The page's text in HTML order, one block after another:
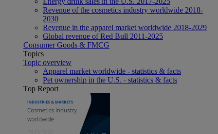
Revenue of the cosmetics industry worldwide 2018-
2030
Revenue in the apparel market worldwide 2018-2029
Global revenue of Red Bull 2011-2025
Consumer Goods & FMCG
Topics
Topic overview
Apparel market worldwide - statistics & facts
Pet ownership in the U.S. - statistics & facts
Top Report